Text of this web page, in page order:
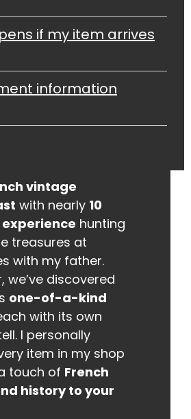
if my item arrives
information
vintage
with nearly 10
hunting
treasures at
with my father.
we’ve discovered
one-of-a-kind
with its own
I personally
item in my shop
touch of French
history to your